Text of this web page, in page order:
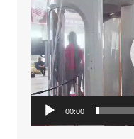
Player
00:00